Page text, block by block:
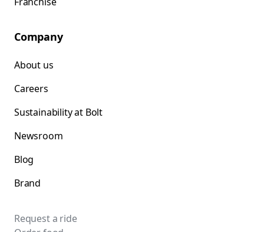
Company
About us
Careers
Sustainability at Bolt
Newsroom
Blog
Brand
Request a ride